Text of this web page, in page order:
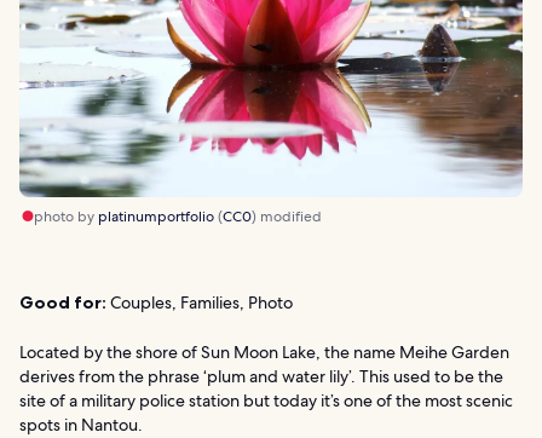
photo by platinumportfolio(CC0) modified
Good for: Couples, Families, Photo
Located by the shore of Sun Moon Lake, the name Meihe Garden
derives from the phrase ‘plum and water lily’. This used to be the
site of a military police station but today it’s one of the most scenic
spots in Nantou.